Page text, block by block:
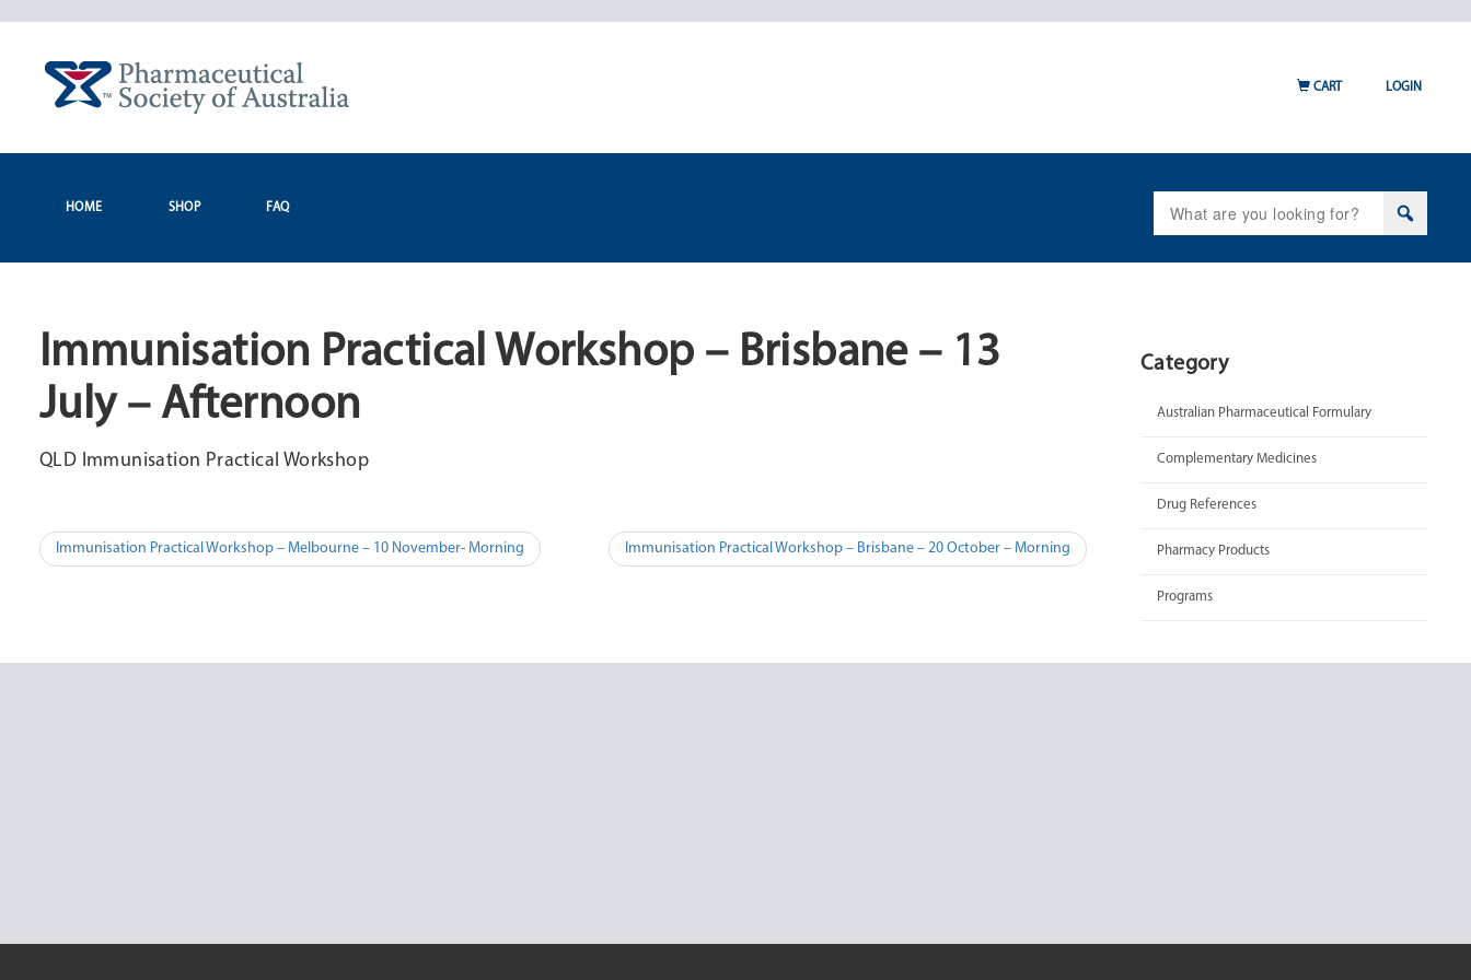
for:
HOME SHOP FAQ
CART LOGIN
Immunisation Practical Workshop – Brisbane – 13
July – Afternoon
QLD Immunisation Practical Workshop
Post
Immunisation Practical Workshop – Melbourne – 10 November- Morning Immunisation Practical Workshop – Brisbane – 20 October – Morning
Category
Australian Pharmaceutical Formulary
Complementary Medicines
Drug References
Pharmacy Products
Programs